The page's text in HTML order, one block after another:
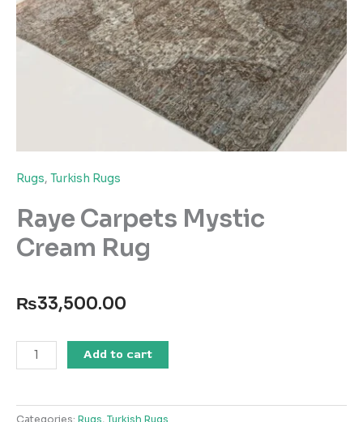
Rugs, Turkish Rugs
Raye Carpets Mystic
Cream Rug
₨33,500.00
Raye
Carpets
Cream
Add to cart